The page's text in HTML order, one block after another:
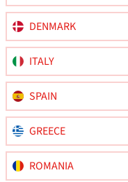
DENMARK
ITALY
SPAIN
GREECE
ROMANIA